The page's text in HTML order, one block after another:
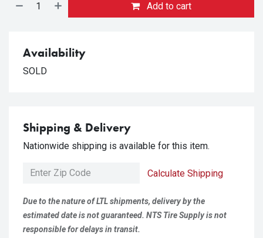
Add to cart
Availability
SOLD
Shipping & Delivery
Nationwide shipping is available for this item.
Calculate Shipping
Due to the nature of LTL shipments, delivery by the
estimated date is not guaranteed. NTS Tire Supply is not
responsible for delays in transit.